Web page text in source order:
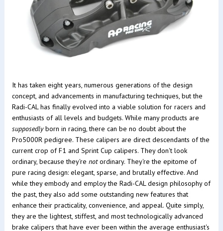
It has taken eight years, numerous generations of the design
concept, and advancements in manufacturing techniques, but the
Radi-CAL has finally evolved into a viable solution for racers and
enthusiasts of all levels and budgets. While many products are
supposedlyborn in racing, there can be no doubt about the
Pro5000R pedigree. These calipers are direct descendants of the
current crop of F1 and Sprint Cup calipers. They don't look
ordinary, because they're notordinary. They're the epitome of
pure racing design: elegant, sparse, and brutally effective. And
while they embody and employ the Radi-CAL design philosophy of
the past, they also add some outstanding new features that
enhance their practicality, convenience, and appeal. Quite simply,
they are the lightest, stiffest, and most technologically advanced
brake calipers that have ever been within the average enthusiast's